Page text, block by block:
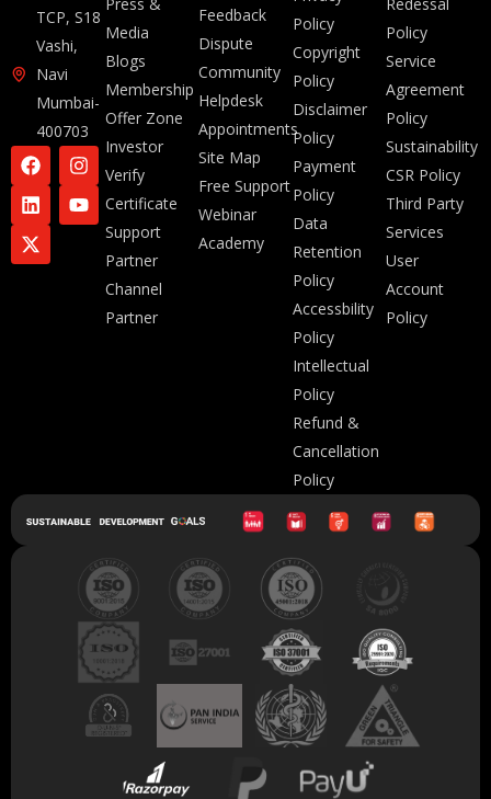
TCP, S18
Vashi,
Navi
Mumbai-
400703
Media
Blogs
Membership
Offer Zone
Investor
Verify
Certificate
Support
Partner
Channel
Partner
Feedback
Dispute
Community
Helpdesk
Appointments
Site Map
Free Support
Webinar
Academy
Policy
Copyright
Policy
Disclaimer
Policy
Payment
Policy
Data
Retention
Policy
Accessbility
Policy
Intellectual
Policy
Refund &
Cancellation
Policy
Policy
Service
Agreement
Policy
Sustainability
CSR Policy
Third Party
Services
User
Account
Policy